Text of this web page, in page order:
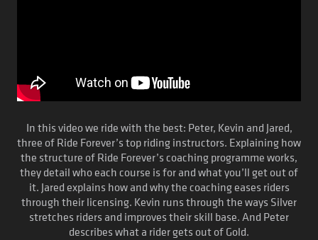
In this video we ride with the best: Peter, Kevin and Jared,
three of Ride Forever’s top riding instructors. Explaining how
the structure of Ride Forever’s coaching programme works,
they detail who each course is for and what you’ll get out of
it. Jared explains how and why the coaching eases riders
through their licensing. Kevin runs through the ways Silver
stretches riders and improves their skill base. And Peter
describes what a rider gets out of Gold.